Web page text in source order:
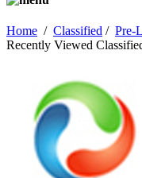
Home / Classified / Pre-
Recently Viewed